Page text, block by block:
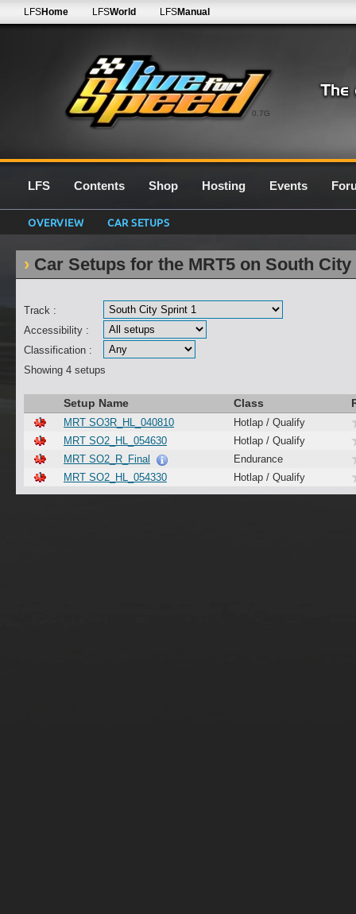
0.7G
LFSHome LFSWorld LFSManual
LFS Contents Shop Hosting Events
OVERVIEW CAR SETUPS
Car Setups for the MRT5 on South
Track :
Accessibility :
Classification :
Showing 4 setups
Setup Name Class
MRT SO3R_HL_040810
Hotlap / Qualify
MRT SO2_HL_054630
Hotlap / Qualify
MRT SO2_R_Final
Endurance
MRT SO2_HL_054330
Hotlap / Qualify